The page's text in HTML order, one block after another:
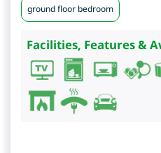
ground floor bedroom
Facilities, Features &